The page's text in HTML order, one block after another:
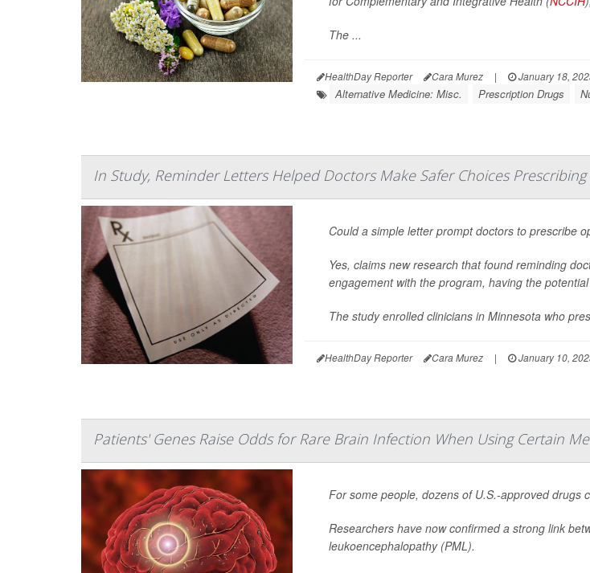
The ...
HealthDay Reporter Cara Murez | January 18,
Alternative Medicine: Misc. Prescription Drugs
In Study, Reminder Letters Helped Doctors Make Safer Choices
Could a simple letter prompt doctors to prescribe
Yes, claims new research that found reminding
engagement with the program, having the
The study enrolled clinicians in Minnesota who
HealthDay Reporter Cara Murez | January 10,
Patients' Genes Raise Odds for Rare Brain Infection When Using Certain
For some people, dozens of U.S.-approved drugs
Researchers have now confirmed a strong link
leukoencephalopathy (PML).